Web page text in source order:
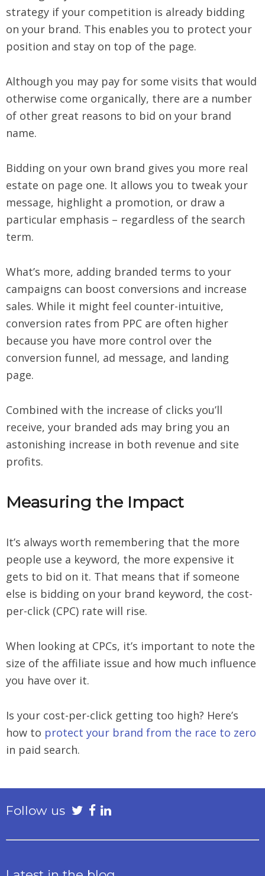
strategy if your competition is already bidding
on your brand. This enables you to protect your
position and stay on top of the page.
Although you may pay for some visits that would
otherwise come organically, there are a number
of other great reasons to bid on your brand
name.
Bidding on your own brand gives you more real
estate on page one. It allows you to tweak your
message, highlight a promotion, or draw a
particular emphasis – regardless of the search
term.
What’s more, adding branded terms to your
campaigns can boost conversions and increase
sales. While it might feel counter-intuitive,
conversion rates from PPC are often higher
because you have more control over the
conversion funnel, ad message, and landing
page.
Combined with the increase of clicks you’ll
receive, your branded ads may bring you an
astonishing increase in both revenue and site
profits.
Measuring the Impact
It’s always worth remembering that the more
people use a keyword, the more expensive it
gets to bid on it. That means that if someone
else is bidding on your brand keyword, the cost-
per-click (CPC) rate will rise.
When looking at CPCs, it’s important to note the
size of the affiliate issue and how much influence
you have over it.
Is your cost-per-click getting too high? Here’s
how to protect your brand from the race to zero
in paid search.
Follow us